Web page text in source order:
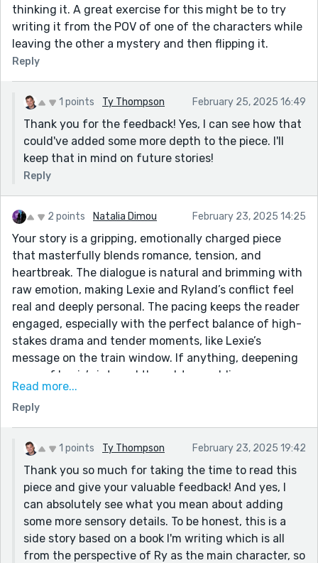
thinking it. A great exercise for this might be to try
writing it from the POV of one of the characters while
leaving the other a mystery and then flipping it.
Reply
1 points Ty Thompson February 25, 2025 16:49
Thank you for the feedback! Yes, I can see how that
could've added some more depth to the piece. I'll
keep that in mind on future stories!
Reply
2 points Natalia Dimou February 23, 2025 14:25
Your story is a gripping, emotionally charged piece
that masterfully blends romance, tension, and
heartbreak. The dialogue is natural and brimming with
raw emotion, making Lexie and Ryland’s conflict feel
real and deeply personal. The pacing keeps the reader
engaged, especially with the perfect balance of high-
stakes drama and tender moments, like Lexie’s
message on the train window. If anything, deepening
some of Lexie’s internal thoughts or adding more
sensory details during the kiss could further heighten
the impact. I'm more than eager to hear your thoughts
and constructive review on my piece, as I strive to
refine and elevate my writing further. Keep up the
fantastic work!
Read more...
Reply
1 points Ty Thompson February 23, 2025 19:42
Thank you so much for taking the time to read this
piece and give your valuable feedback! And yes, I
can absolutely see what you mean about adding
some more sensory details. To be honest, this is a
side story based on a book I'm writing which is all
from the perspective of Ry as the main character, so